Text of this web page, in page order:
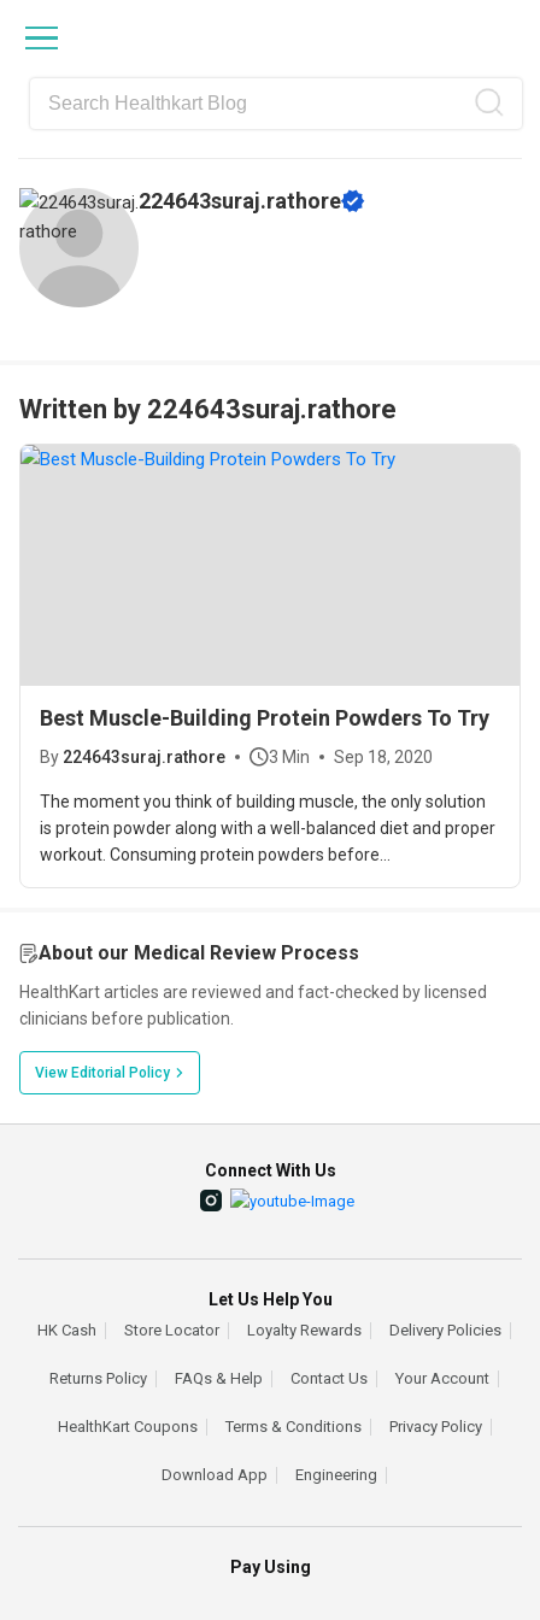
navigation
content
sidebar
224643suraj.rathore
Written by 224643suraj.rathore
Best Muscle-Building Protein Powders To Try
By 224643suraj.rathore 3 Min Sep 18, 2020
The moment you think of building muscle, the only solution
is protein powder along with a well-balanced diet and proper
workout. Consuming protein powders before...
About our Medical Review Process
HealthKart articles are reviewed and fact-checked by licensed
clinicians before publication.
View Editorial Policy
Pay Using
Connect With Us
Let Us Help You
HK Cash Store Locator Loyalty Rewards Delivery Policies
Returns Policy FAQs & Help Contact Us Your Account
HealthKart Coupons Terms & Conditions Privacy Policy
Download App Engineering